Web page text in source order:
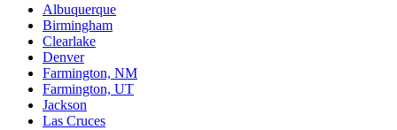
Albuquerque
Birmingham
Clearlake
Denver
Farmington, NM
Farmington, UT
Jackson
Las Cruces